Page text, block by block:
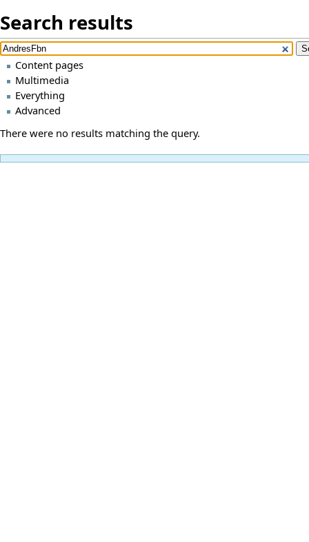
Search results
Content pages
Multimedia
Everything
Advanced
There were no results matching the query.